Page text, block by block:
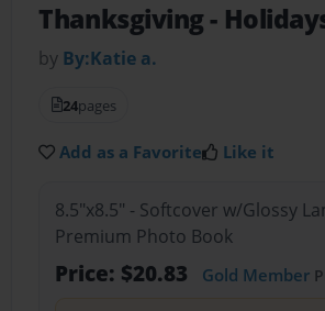
Thanksgiving-
by By:Katie a.
24pages
Add as a Favorite Like it
8.5"x8.5" - Softcover w/Glossy
Premium Photo Book
Price: $20.83 Gold Member